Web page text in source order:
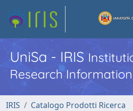
UniSa - IRIS
Research
IRIS
Catalogo Prodotti Ricerca